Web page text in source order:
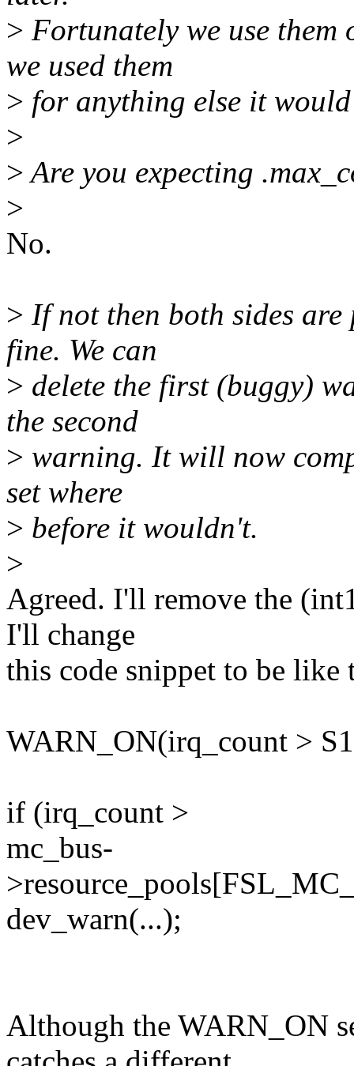
> Fortunately we use
we used them
> for anything else it
>
>Are you expecting
>
No.
> If not then both sides
fine. We can
> delete the first (buggy)
the second
> warning. It will now
set where
> before it wouldn't.
>
Agreed. I'll remove the
I'll change
this code snippet to be like
WARN_ON(irq_count >
if (irq_count >
mc_bus-
dev_warn(...);
Although the WARN_ON